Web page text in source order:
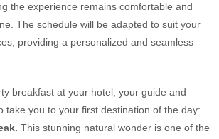
the experience remains comfortable and
The schedule will be adapted to suit your
providing a personalized and seamless
breakfast at your hotel, your guide and
take you to your first destination of the day:
This stunning natural wonder is one of the